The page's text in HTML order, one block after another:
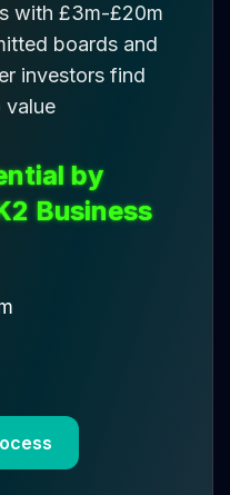
with £3m-£20m
boards and
investors find
by
Business